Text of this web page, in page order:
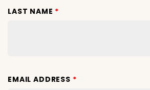
LAST NAME *
EMAIL ADDRESS *